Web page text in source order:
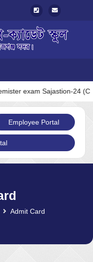
exam Sajastion-24
Employee Portal
Admit Card